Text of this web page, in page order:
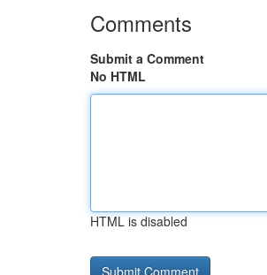
Comments
Submit a Comment
No HTML
HTML is disabled